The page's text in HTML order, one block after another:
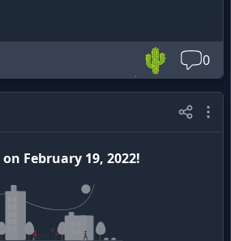
🌵 0
on February 19, 2022!